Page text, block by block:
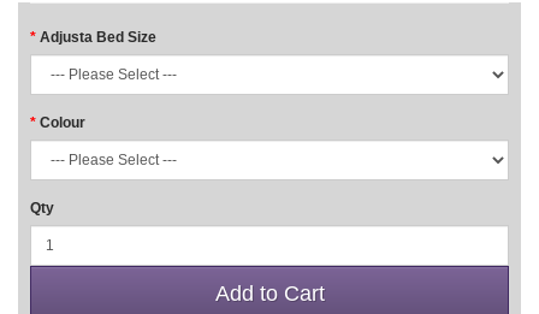
Adjusta Bed Size
Colour
Qty
Add to Cart